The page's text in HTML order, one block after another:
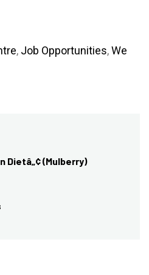
, Job Opportunities,We
Dietâ„¢ (Mulberry)